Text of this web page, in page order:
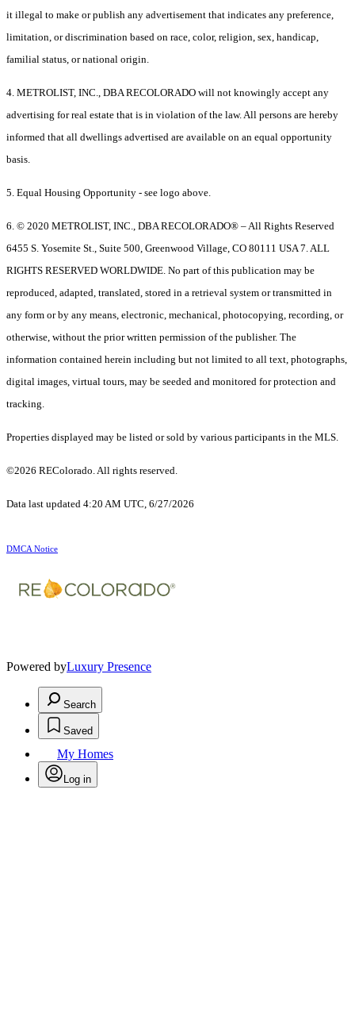
it illegal to make or publish any advertisement that indicates any preference,
limitation, or discrimination based on race, color, religion, sex, handicap,
familial status, or national origin.
4. METROLIST, INC., DBA RECOLORADO will not knowingly accept any
advertising for real estate that is in violation of the law. All persons are hereby
informed that all dwellings advertised are available on an equal opportunity
basis.
5. Equal Housing Opportunity - see logo above.
6. © 2020 METROLIST, INC., DBA RECOLORADO® – All Rights Reserved
6455 S. Yosemite St., Suite 500, Greenwood Village, CO 80111 USA 7. ALL
RIGHTS RESERVED WORLDWIDE. No part of this publication may be
reproduced, adapted, translated, stored in a retrieval system or transmitted in
any form or by any means, electronic, mechanical, photocopying, recording, or
otherwise, without the prior written permission of the publisher. The
information contained herein including but not limited to all text, photographs,
digital images, virtual tours, may be seeded and monitored for protection and
tracking.
Properties displayed may be listed or sold by various participants in the MLS.
©2026 REColorado. All rights reserved.
Data last updated 4:20 AM UTC, 6/27/2026
DMCA Notice
Powered byLuxury Presence
Search
Saved
My Homes
Log in